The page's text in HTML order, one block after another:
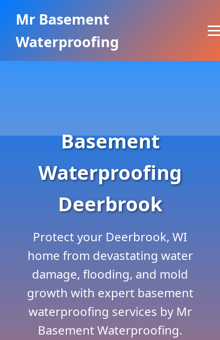
Mr Basement
Waterproofing
Basement
Waterproofing
Deerbrook
Protect your Deerbrook, WI
home from devastating water
damage, flooding, and mold
growth with expert basement
waterproofing services by Mr
Basement Waterproofing.